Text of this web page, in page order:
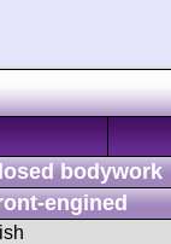
bodywork
engined